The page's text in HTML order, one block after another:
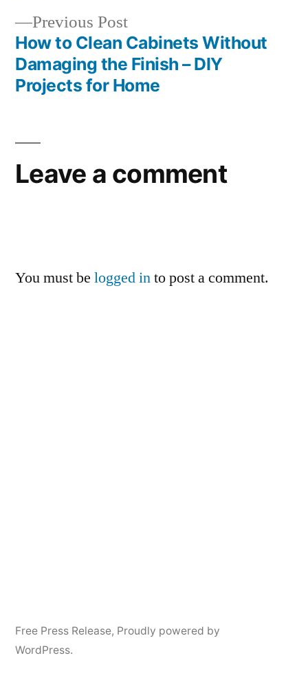
Previous PostPrevious
post:
How to Clean Cabinets Without
Damaging the Finish – DIY
Projects for Home
Leave a comment
You must be logged into post a comment.
Free Press Release, Proudly powered by
WordPress.